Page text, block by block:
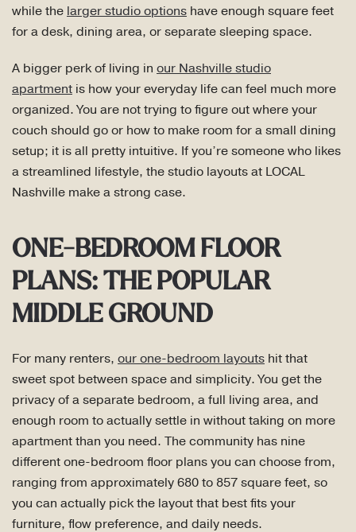
while the larger studio options have enough square feet
for a desk, dining area, or separate sleeping space.
A bigger perk of living in our Nashville studio
apartment is how your everyday life can feel much more
organized. You are not trying to figure out where your
couch should go or how to make room for a small dining
setup; it is all pretty intuitive. If you’re someone who likes
a streamlined lifestyle, the studio layouts at LOCAL
Nashville make a strong case.
ONE-BEDROOM FLOOR
PLANS: THE POPULAR
MIDDLE GROUND
For many renters, our one-bedroom layouts hit that
sweet spot between space and simplicity. You get the
privacy of a separate bedroom, a full living area, and
enough room to actually settle in without taking on more
apartment than you need. The community has nine
different one-bedroom floor plans you can choose from,
ranging from approximately 680 to 857 square feet, so
you can actually pick the layout that best fits your
furniture, flow preference, and daily needs.